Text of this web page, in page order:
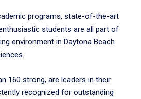
programs, state-of-the-art
students are all part of
environment in Daytona Beach
160 strong, are leaders in their
recognized for outstanding